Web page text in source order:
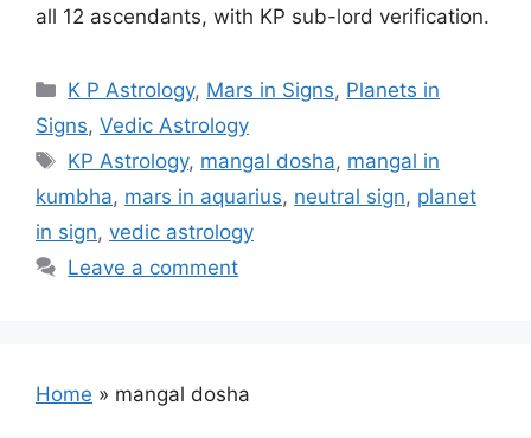
all 12 ascendants, with KP sub-lord verification.
Categories
K P Astrology, Mars in Signs, Planets in
Signs, Vedic Astrology
Tags
KP Astrology, mangal dosha, mangal in
kumbha, mars in aquarius, neutral sign, planet
in sign, vedic astrology
Leave a comment
Home » mangal dosha